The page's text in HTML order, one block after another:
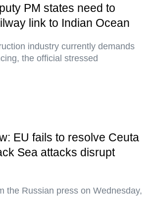
PM states need to
link to Indian Ocean
industry currently demands
the official stressed
EU fails to resolve Ceuta
Sea attacks disrupt
the Russian press on Wednesday,